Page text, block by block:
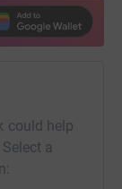
= Walk,
= Walk,
could help
a